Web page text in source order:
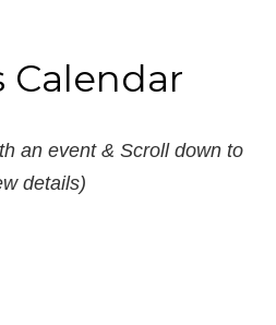
Calendar
an event & Scroll down to
details)